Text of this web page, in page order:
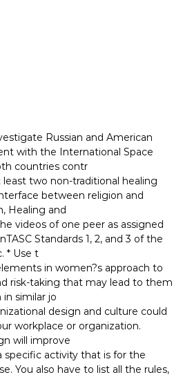
Russian and American
with the International Space
countries contr
two non-traditional healing
between religion and
Healing and
videos of one peer as assigned
Standards 1, 2, and 3 of the
* Use t
in women?s approach to
risk-taking that may lead to them
similar jo
design and culture could
workplace or organization.
will improve
specific activity that is for the
You also have to list all the rules,